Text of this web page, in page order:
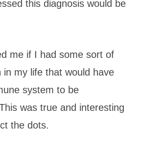
this diagnosis would be
me if I had some sort of
in my life that would have
system to be
was true and interesting
the dots.